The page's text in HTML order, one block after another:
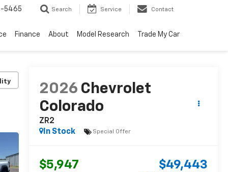
5465 Search Service Contact
Finance About Model Research Trade My Car
2026 Chevrolet
Colorado
ZR2
In Stock
Special Offer
$5,947 $49,443